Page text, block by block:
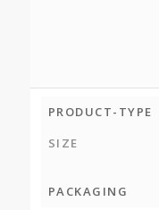
PRODUCT-TYPE
SIZE
PACKAGING